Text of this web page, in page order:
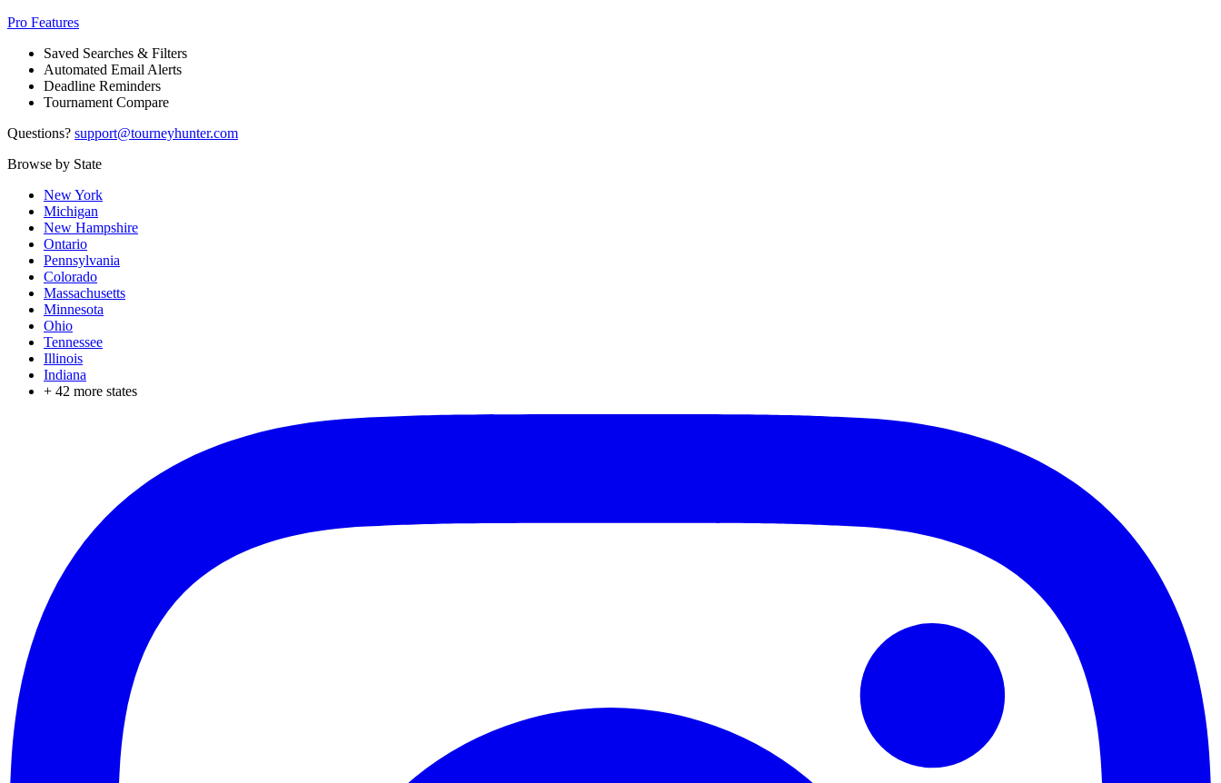
Pro Features
Saved Searches & Filters
Automated Email Alerts
Deadline Reminders
Tournament Compare
Questions? support@tourneyhunter.com
Browse by State
New York
Michigan
New Hampshire
Ontario
Pennsylvania
Colorado
Massachusetts
Minnesota
Ohio
Tennessee
Illinois
Indiana
+ 42 more states